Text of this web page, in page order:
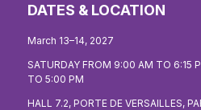
DATES & LOCATION
March 13–14, 2027
SATURDAY FROM 9:00 AM TO 6:15
TO 5:00 PM
HALL 7.2, PORTE DE VERSAILLES,